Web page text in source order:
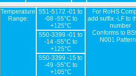
Temperature
Range:
551-5172 -01 to
-08 -55°C to
+125°C
For RoHS
add suffix -LF to
number
Conforms to
N001
550-3399 -01 to
-14 -55°C to
+125°C
550-3399 -15 to
-49 -55°C to
+105°C